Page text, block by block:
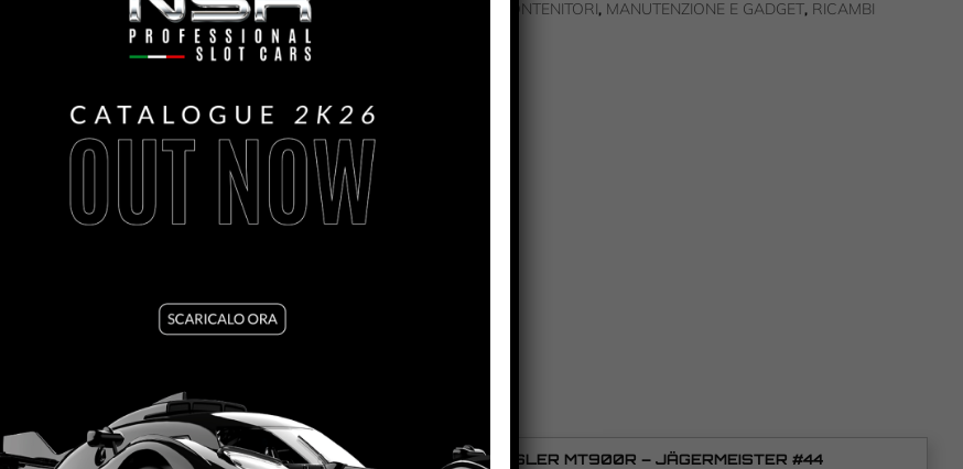
COD4111 ATTREZZI | CONTENITORI, MANUTENZIONE E GADGET, RICAMBI
MOSLER MT900R – REPSOL RACING ORANGE #10 MOSLER MT900R – JÄGERMEISTER #44